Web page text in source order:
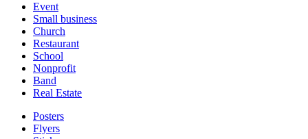
Event
Small business
Church
Restaurant
School
Nonprofit
Band
Real Estate
Posters
Flyers